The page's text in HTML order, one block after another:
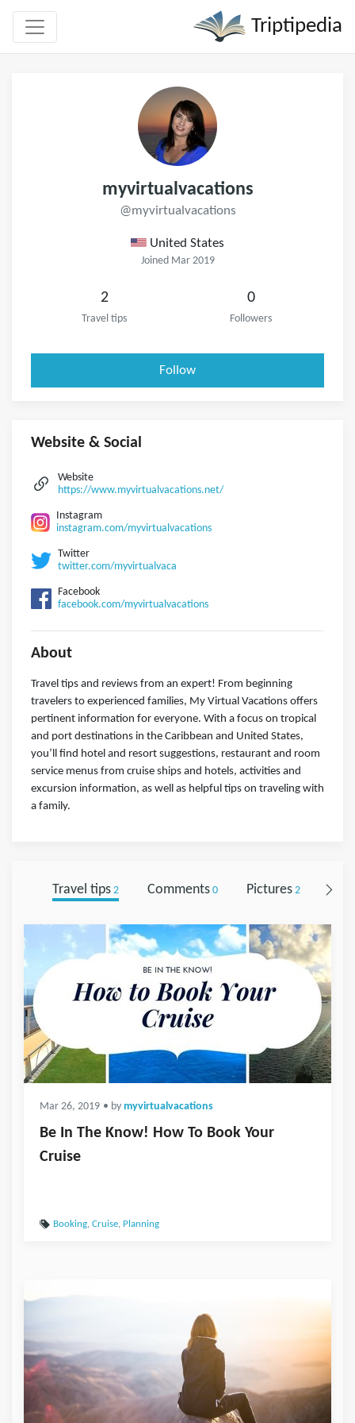
Triptipedia
myvirtualvacations
@myvirtualvacations
United States
Joined Mar 2019
2
Travel tips
0
Followers
Follow
Website & Social
Website
https://www.myvirtualvacations.net/
Instagram
instagram.com/myvirtualvacations
Twitter
twitter.com/myvirtualvaca
Facebook
facebook.com/myvirtualvacations
About
Travel tips and reviews from an expert! From beginning
travelers to experienced families, My Virtual Vacations offers
pertinent information for everyone. With a focus on tropical
and port destinations in the Caribbean and United States,
you’ll find hotel and resort suggestions, restaurant and room
service menus from cruise ships and hotels, activities and
excursion information, as well as helpful tips on traveling with
a family.
Travel tips2 Comments0 Pictures2
Mar 26, 2019 • by myvirtualvacations
Be In The Know! How To Book Your
Cruise
Booking, Cruise, Planning